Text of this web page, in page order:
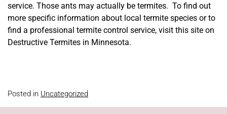
service. Those ants may actually be termites. To find out
more specific information about local termite species or to
find a professional termite control service, visit this site on
Destructive Termites in Minnesota.
Posted in Uncategorized